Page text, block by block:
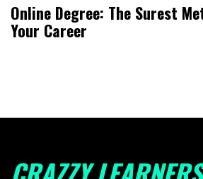
Online Degree: The Surest
Your Career